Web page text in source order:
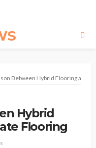
Between Hybrid Flooring and
Hybrid
Flooring